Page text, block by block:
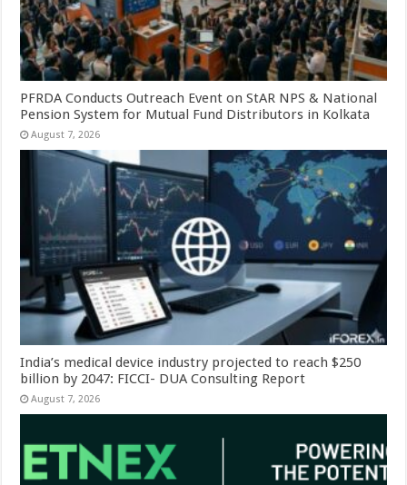
PFRDA Conducts Outreach Event on StAR NPS & National
Pension System for Mutual Fund Distributors in Kolkata
August 7, 2026
India’s medical device industry projected to reach $250
billion by 2047: FICCI- DUA Consulting Report
August 7, 2026